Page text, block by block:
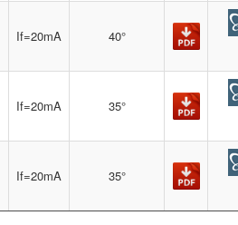
If=20mA 40°
If=20mA 35°
If=20mA 35°